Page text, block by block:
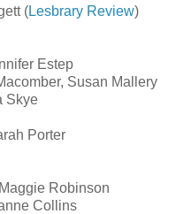
(Lesbrary Review)
Estep
Susan Mallery
Skye
Porter
Robinson
Collins